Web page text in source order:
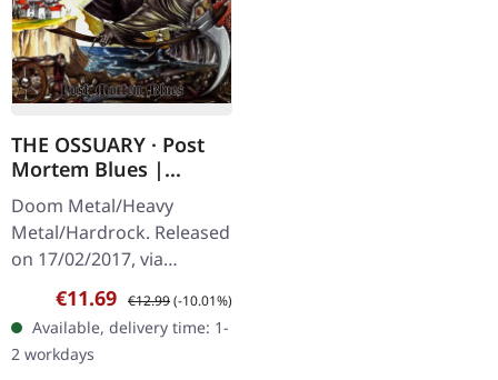
THE OSSUARY · Post
Mortem Blues |
DIGIPAK CD
Doom Metal/Heavy
Metal/Hardrock. Released
on 17/02/2017, via
Supreme Chaos Records.
Limited first edition
digipak. Debut album
from italian doomsters…
Sale price:
€11.69 Regular price:
€12.99(-10.01%)
Available, delivery time: 1-
2 workdays